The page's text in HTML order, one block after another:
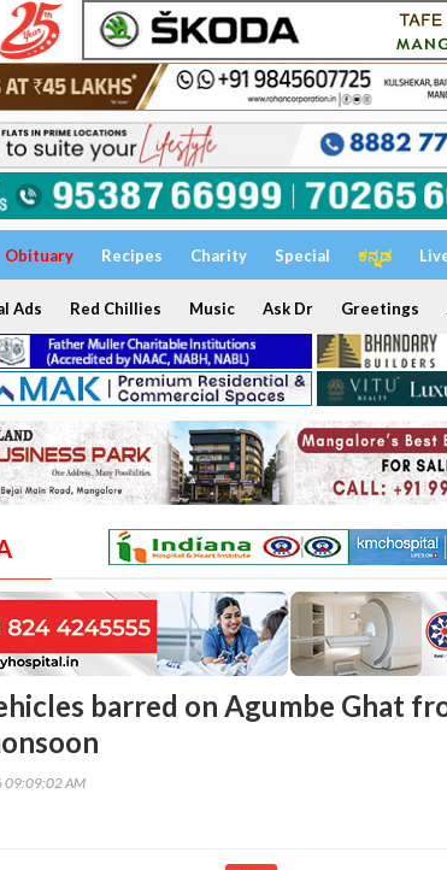
Obituary Recipes Charity Special ಕನ್ನಡ
Ads Red Chillies Music Ask Dr Greetings
barred on Agumbe Ghat
09:09:02 AM